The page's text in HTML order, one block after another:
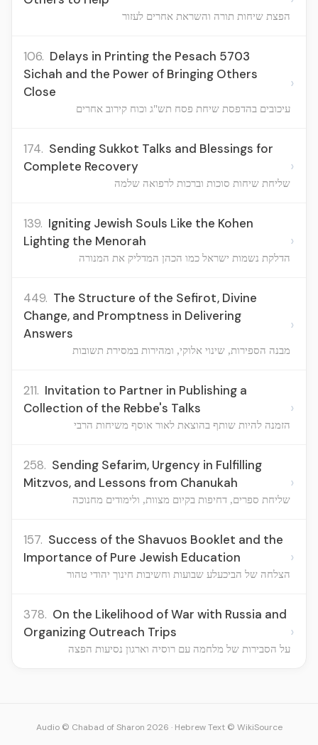
הפצת שיחות תורה והשראת אחרים לעזור
106. Delays in Printing the Pesach 5703
Sichah and the Power of Bringing Others
Close
עיכובים בהדפסת שיחת פסח תש"ג וכוח קירוב אחרים
›
174. Sending Sukkot Talks and Blessings for
Complete Recovery
שליחת שיחות סוכות וברכות לרפואה שלמה
›
139. Igniting Jewish Souls Like the Kohen
Lighting the Menorah
הדלקת נשמות ישראל כמו הכהן המדליק את המנורה
›
449. The Structure of the Sefirot, Divine
Change, and Promptness in Delivering
Answers
מבנה הספירות, שינוי אלוקי, ומהירות במסירת תשובות
›
211. Invitation to Partner in Publishing a
Collection of the Rebbe's Talks
הזמנה להיות שותף בהוצאת לאור אוסף משיחות הרבי
›
258. Sending Sefarim, Urgency in Fulfilling
Mitzvos, and Lessons from Chanukah
שליחת ספרים, דחיפות בקיום מצוות, ולימודים מחנוכה
›
157. Success of the Shavuos Booklet and the
Importance of Pure Jewish Education
הצלחה של הביכעלע שבועות וחשיבות חינוך יהודי טהור
›
378. On the Likelihood of War with Russia and
Organizing Outreach Trips
על הסבירות של מלחמה עם רוסיה וארגון נסיעות הפצה
›
Audio © Chabad of Sharon 2026 · Hebrew Text © WikiSource